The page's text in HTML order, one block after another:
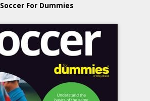
Soccer For Dummies